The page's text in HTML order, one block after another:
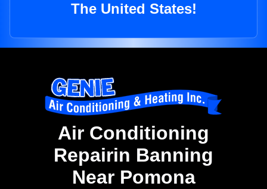
The United States!
Air Conditioning
Repairin Banning
Near Pomona